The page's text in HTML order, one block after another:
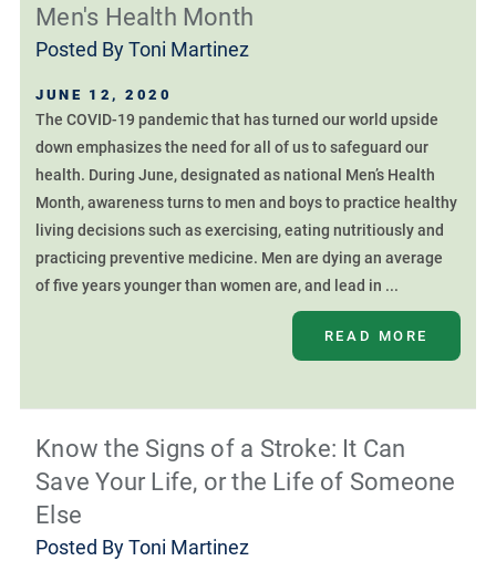
Men's Health Month
Posted ByToni Martinez
JUNE 12, 2020
The COVID-19 pandemic that has turned our world upside
down emphasizes the need for all of us to safeguard our
health. During June, designated as national Men’s Health
Month, awareness turns to men and boys to practice healthy
living decisions such as exercising, eating nutritiously and
practicing preventive medicine. Men are dying an average
of five years younger than women are, and lead in ...
READ MORE
Know the Signs of a Stroke: It Can
Save Your Life, or the Life of Someone
Else
Posted ByToni Martinez